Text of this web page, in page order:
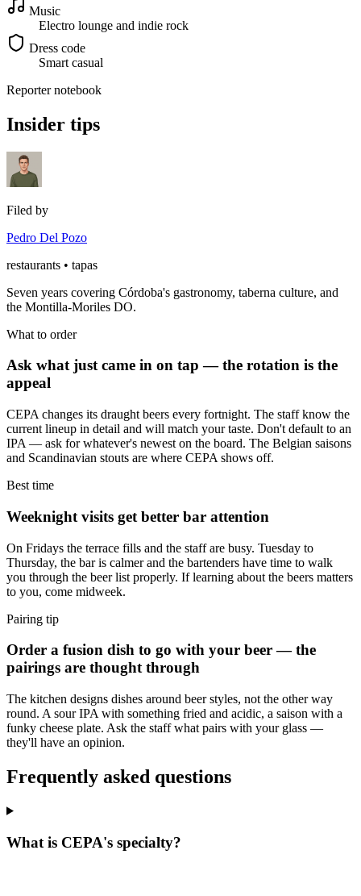
Music
Electro lounge and indie rock
Dress code
Smart casual
Reporter notebook
Insider tips
Filed by
Pedro Del Pozo
restaurants • tapas
Seven years covering Córdoba's gastronomy, taberna culture, and
the Montilla-Moriles DO.
What to order
Ask what just came in on tap — the rotation is the
appeal
CEPA changes its draught beers every fortnight. The staff know the
current lineup in detail and will match your taste. Don't default to an
IPA — ask for whatever's newest on the board. The Belgian saisons
and Scandinavian stouts are where CEPA shows off.
Best time
Weeknight visits get better bar attention
On Fridays the terrace fills and the staff are busy. Tuesday to
Thursday, the bar is calmer and the bartenders have time to walk
you through the beer list properly. If learning about the beers matters
to you, come midweek.
Pairing tip
Order a fusion dish to go with your beer — the
pairings are thought through
The kitchen designs dishes around beer styles, not the other way
round. A sour IPA with something fried and acidic, a saison with a
funky cheese plate. Ask the staff what pairs with your glass —
they'll have an opinion.
Frequently asked questions
What is CEPA's specialty?